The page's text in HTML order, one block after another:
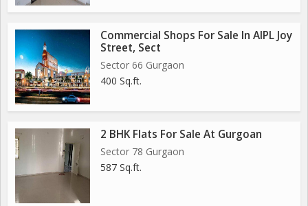
Commercial Shops For Sale In AIPL Joy
Street, Sect
Sector 66 Gurgaon
400 Sq.ft.
2 BHK Flats For Sale At Gurgoan
Sector 78 Gurgaon
587 Sq.ft.